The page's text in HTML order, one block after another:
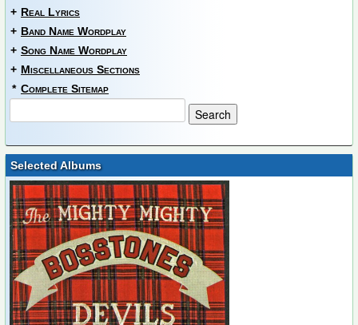
+ Real Lyrics
+ Band Name Wordplay
+ Song Name Wordplay
+ Miscellaneous Sections
* Complete Sitemap
Selected Albums